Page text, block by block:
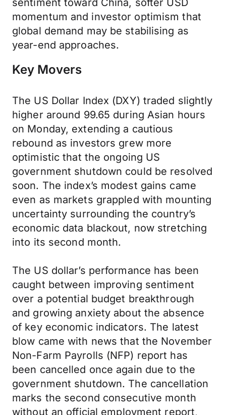
sentiment toward China, softer USD
momentum and investor optimism that
global demand may be stabilising as
year-end approaches.
Key Movers
The US Dollar Index (DXY) traded slightly
higher around 99.65 during Asian hours
on Monday, extending a cautious
rebound as investors grew more
optimistic that the ongoing US
government shutdown could be resolved
soon. The index’s modest gains came
even as markets grappled with mounting
uncertainty surrounding the country’s
economic data blackout, now stretching
into its second month.
The US dollar’s performance has been
caught between improving sentiment
over a potential budget breakthrough
and growing anxiety about the absence
of key economic indicators. The latest
blow came with news that the November
Non-Farm Payrolls (NFP) report has
been cancelled once again due to the
government shutdown. The cancellation
marks the second consecutive month
without an official employment report,